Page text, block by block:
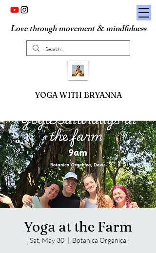
Love through movement & mindfulness
YOGA WITH BRYANNA
Yoga at the Farm
Sat, May 30
  |
Botanica Organica